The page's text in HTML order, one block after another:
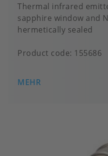
Thermal infrared
sapphire window and
hermetically sealed
Product code: 155686
MEHR